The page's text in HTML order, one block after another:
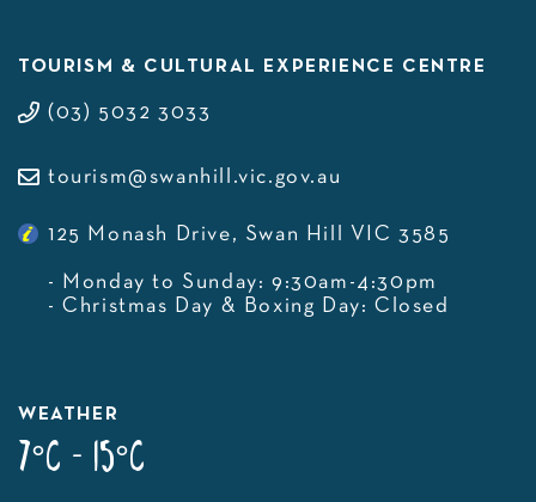
TOURISM & CULTURAL EXPERIENCE CENTRE
(03) 5032 3033
tourism@swanhill.vic.gov.au
125 Monash Drive, Swan Hill VIC 3585
- Monday to Sunday: 9:30am-4:30pm
- Christmas Day & Boxing Day: Closed
WEATHER
7°C - 15°C